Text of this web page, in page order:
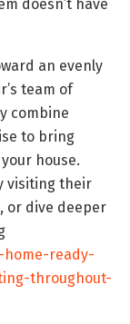
doesn’t have
an evenly
team of
combine
to bring
house.
visiting their
, or dive deeper
ready-
throughout-